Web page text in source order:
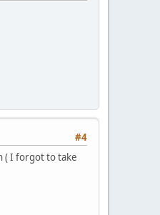
#4
( I forgot to take